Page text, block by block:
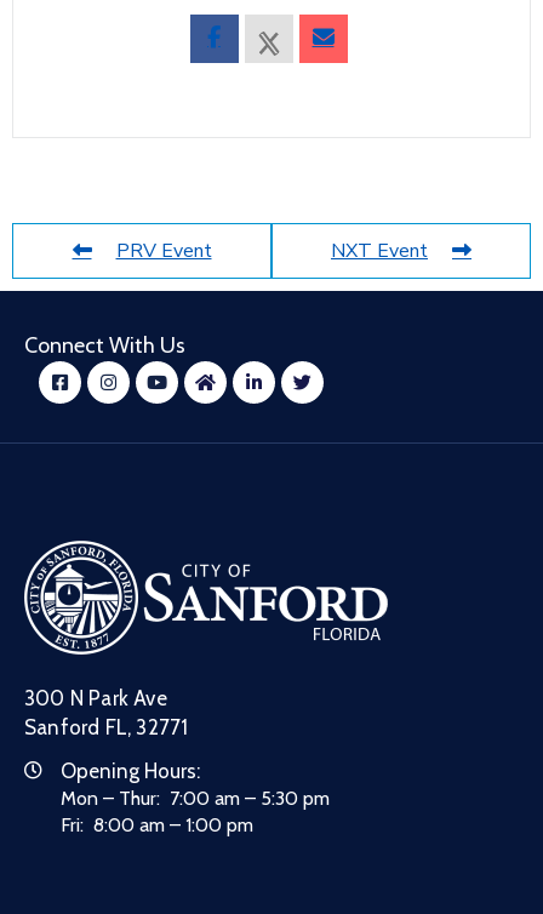
PRV Event NXT Event
Connect With Us
300 N Park Ave
Sanford FL, 32771
Opening Hours:
Mon – Thur: 7:00 am – 5:30 pm
Fri: 8:00 am – 1:00 pm